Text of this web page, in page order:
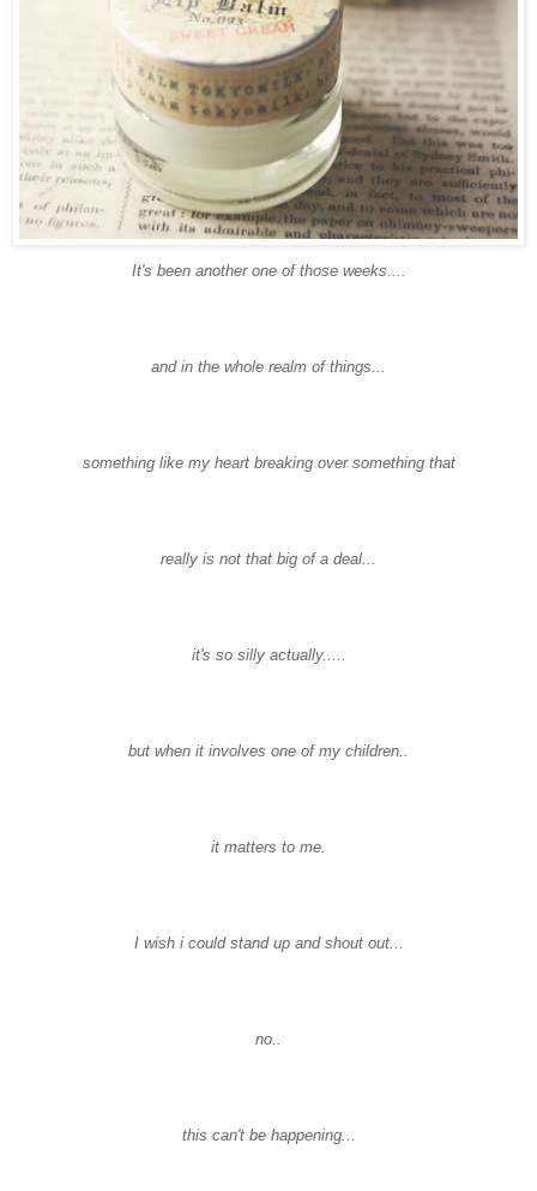
It's been another one of those weeks....
and in the whole realm of things...
something like my heart breaking over something that
really is not that big of a deal...
it's so silly actually.....
but when it involves one of my children..
it matters to me.
I wish i could stand up and shout out...
no..
this can't be happening...